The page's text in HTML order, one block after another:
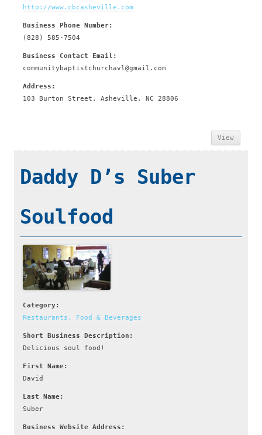
http://www.cbcasheville.com
Business Phone Number:
(828) 585-7504
Business Contact Email:
communitybaptistchurchavl@gmail.com
Address:
103 Burton Street, Asheville, NC 28806
View
Daddy D’s Suber
Soulfood
Category:
Restaurants, Food & Beverages
Short Business Description:
Delicious soul food!
First Name:
David
Last Name:
Suber
Business Website Address: